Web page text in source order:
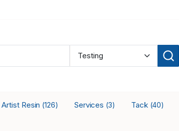
Artist Resin (126) Services (3) Tack (40)